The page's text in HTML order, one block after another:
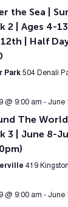
the Sea |
2 | Ages 4-
| Half
Park 504 Denali
@ 9:00 am - June
The World
3 | June 8-
419
@ 9:00 am - June